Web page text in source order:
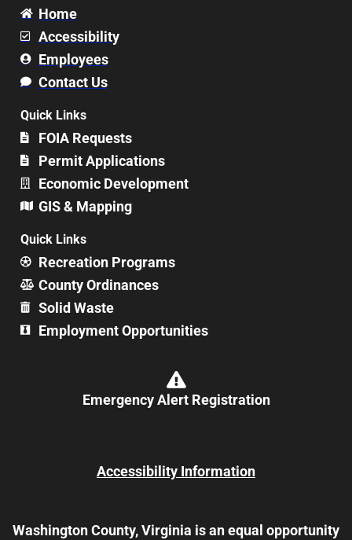
Home
Accessibility
Employees
Contact Us
Quick Links
FOIA Requests
Permit Applications
Economic Development
GIS & Mapping
Quick Links
Recreation Programs
County Ordinances
Solid Waste
Employment Opportunities
Emergency Alert Registration
Accessibility Information
Washington County, Virginia is an equal opportunity